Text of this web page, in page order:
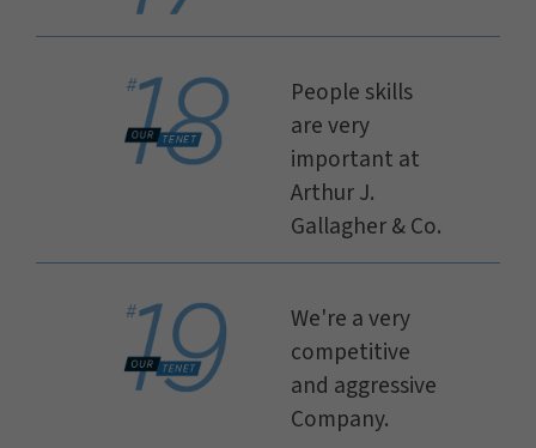
People skills
are very
important at
Arthur J.
Gallagher & Co.
We're a very
competitive
and aggressive
Company.